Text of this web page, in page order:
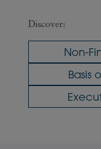
Discover:
Non-
Basis